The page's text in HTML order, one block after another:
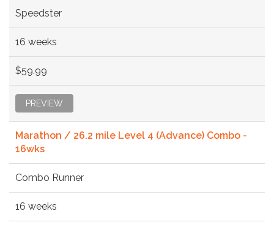
Speedster
16 weeks
$59.99
PREVIEW
Marathon / 26.2 mile Level 4 (Advance) Combo -
16wks
Combo Runner
16 weeks